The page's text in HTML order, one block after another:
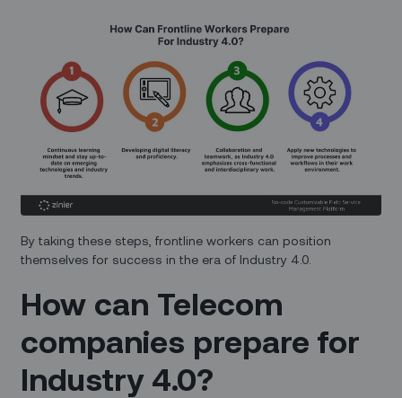
By taking these steps, frontline workers can position
themselves for success in the era of Industry 4.0.
How can Telecom
companies prepare for
Industry 4.0?